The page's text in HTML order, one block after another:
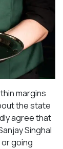
margins
the state
agree that
Singhal
going